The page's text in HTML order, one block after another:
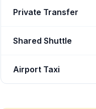
Private Transfer
Shared Shuttle
Airport Taxi